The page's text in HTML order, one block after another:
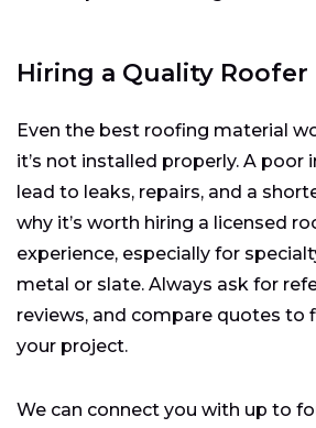
Hiring a Quality Roofer
Even the best roofing material
it’s not installed properly. A poor
lead to leaks, repairs, and a
why it’s worth hiring a licensed
experience, especially for
metal or slate. Always ask for
reviews, and compare quotes to
your project.
We can connect you with up to